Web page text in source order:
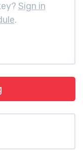
Sign in
.